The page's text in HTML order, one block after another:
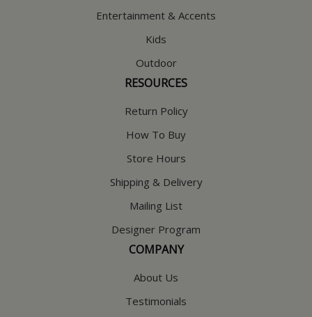
Entertainment & Accents
Kids
Outdoor
RESOURCES
Return Policy
How To Buy
Store Hours
Shipping & Delivery
Mailing List
Designer Program
COMPANY
About Us
Testimonials